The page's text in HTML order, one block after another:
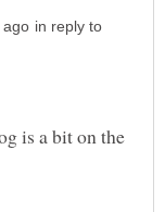
in reply to
is a bit on the